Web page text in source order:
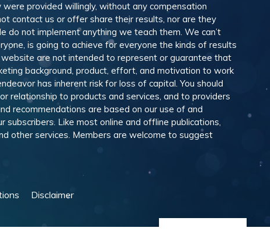
provided willingly, without any compensation
contact us or offer share their results, nor are they
not implement anything we teach them. We can’t
is going to achieve for everyone the kinds of results
are not intended to represent or guarantee that
background, product, effort, and motivation to work
has inherent risk for loss of capital. You should
relationship to products and services, and to providers
recommendations are based on our use of and
Like most online and offline publications,
other services. Members are welcome to suggest
Disclaimer